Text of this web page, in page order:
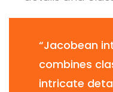
“Jacobean
combines
intricate